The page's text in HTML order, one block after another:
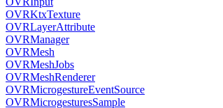
OVRKtxTexture
OVRLayerAttribute
OVRManager
OVRMesh
OVRMeshJobs
OVRMeshRenderer
OVRMicrogestureEventSource
OVRMicrogesturesSample